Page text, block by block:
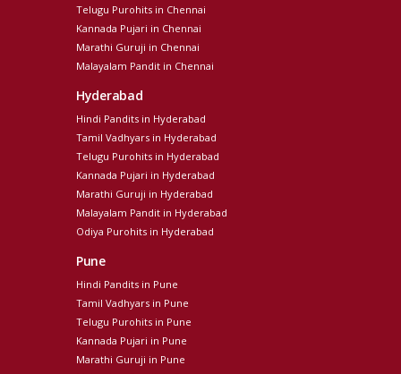
Telugu Purohits in Chennai
Kannada Pujari in Chennai
Marathi Guruji in Chennai
Malayalam Pandit in Chennai
Hyderabad
Hindi Pandits in Hyderabad
Tamil Vadhyars in Hyderabad
Telugu Purohits in Hyderabad
Kannada Pujari in Hyderabad
Marathi Guruji in Hyderabad
Malayalam Pandit in Hyderabad
Odiya Purohits in Hyderabad
Pune
Hindi Pandits in Pune
Tamil Vadhyars in Pune
Telugu Purohits in Pune
Kannada Pujari in Pune
Marathi Guruji in Pune